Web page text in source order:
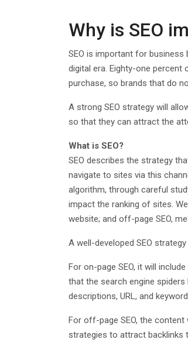
Why is SEO
SEO is important for
digital era. Eighty-one
purchase, so brands that do
A strong SEO strategy will
so that they can attract the
What is SEO?
SEO describes the strategy
navigate to sites via this
algorithm, through careful
impact the ranking of sites.
website; and off-page SEO,
A well-developed SEO
For on-page SEO, it will
that the search engine
descriptions, URL, and
For off-page SEO, the
strategies to attract backlinks